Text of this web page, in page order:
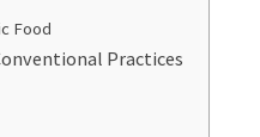
Food
Practices